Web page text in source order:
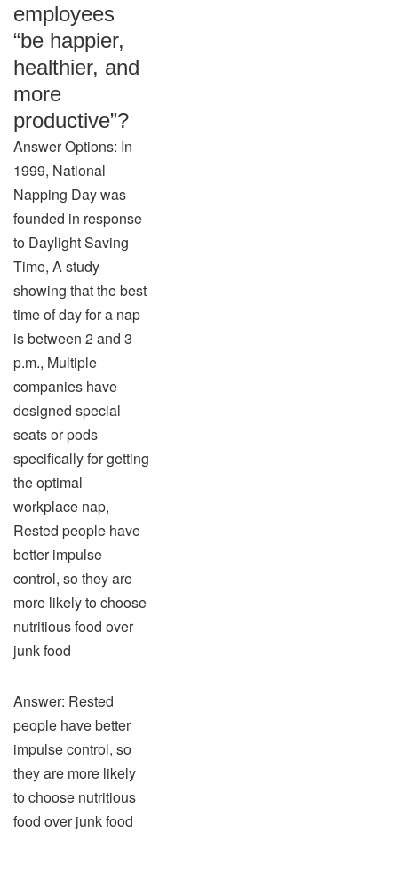
employees
“be happier,
healthier, and
more
productive”?
Answer Options: In
1999, National
Napping Day was
founded in response
to Daylight Saving
Time, A study
showing that the best
time of day for a nap
is between 2 and 3
p.m., Multiple
companies have
designed special
seats or pods
specifically for getting
the optimal
workplace nap,
Rested people have
better impulse
control, so they are
more likely to choose
nutritious food over
junk food
Answer: Rested
people have better
impulse control, so
they are more likely
to choose nutritious
food over junk food